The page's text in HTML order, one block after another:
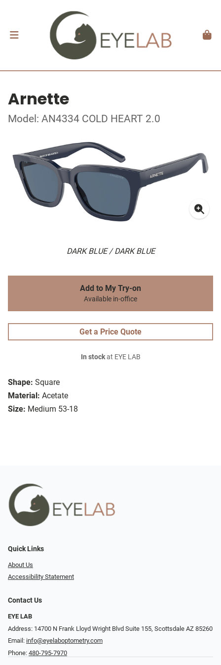
Arnette
Model: AN4334 COLD HEART 2.0
DARK BLUE / DARK BLUE
Shape: Square
Material: Acetate
Size: Medium 53-18
Add to My Try-on
Available in-office
Get a Price Quote
In stockat EYE LAB
Quick Links
About Us
Accessibility Statement
Contact Us
EYE LAB
Address: 14700 N Frank Lloyd Wright Blvd Suite 155, Scottsdale AZ 85260
Email: info@eyelaboptometry.com
Phone: 480-795-7970